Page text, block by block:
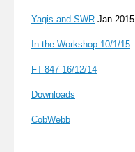
Yagis and SWR Jan 2015
In the Workshop 10/1/15
FT-847 16/12/14
Downloads
CobWebb